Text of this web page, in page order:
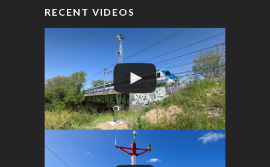
RECENT VIDEOS